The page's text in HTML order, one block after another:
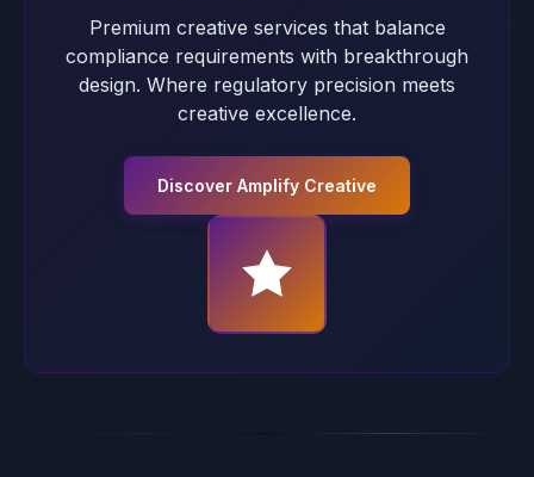
Premium creative services that balance
compliance requirements with breakthrough
design. Where regulatory precision meets
creative excellence.
Discover Amplify Creative